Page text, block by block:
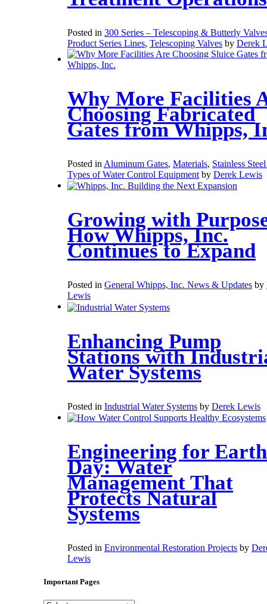
Posted in 300 Series – Telescoping & Butterly
Product Series Lines, Telescoping Valves by Derek
Why More Facilities
Choosing Fabricated
Gates from Whipps,
Posted in Aluminum Gates, Materials, Stainless
Types of Water Control Equipment by Derek Lewis
Growing with
How Whipps, Inc.
Continues to Expand
Posted in General Whipps, Inc. News & Updates by
Lewis
Enhancing Pump
Stations with
Water Systems
Posted in Industrial Water Systems by Derek Lewis
Engineering for Earth
Day: Water
Management That
Protects Natural
Systems
Posted in Environmental Restoration Projects by
Lewis
Important Pages